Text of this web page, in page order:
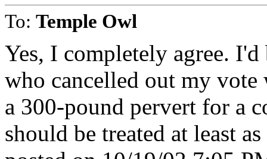
To: Temple Owl
Yes, I completely agree.
who cancelled out my
a 300-pound pervert for a
should be treated at least